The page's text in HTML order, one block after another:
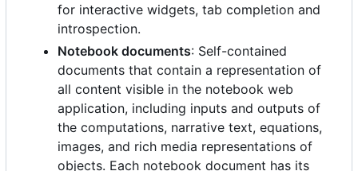
for interactive widgets, tab completion and
introspection.
Notebook documents: Self-contained
documents that contain a representation of
all content visible in the notebook web
application, including inputs and outputs of
the computations, narrative text, equations,
images, and rich media representations of
objects. Each notebook document has its